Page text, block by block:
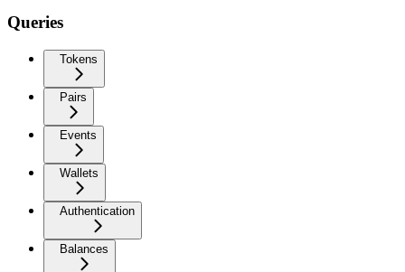
Queries
Tokens
Pairs
Events
Wallets
Authentication
Balances